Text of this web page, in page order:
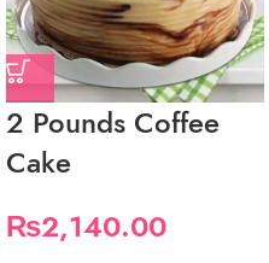
2 Pounds Coffee
Cake
₨2,140.00